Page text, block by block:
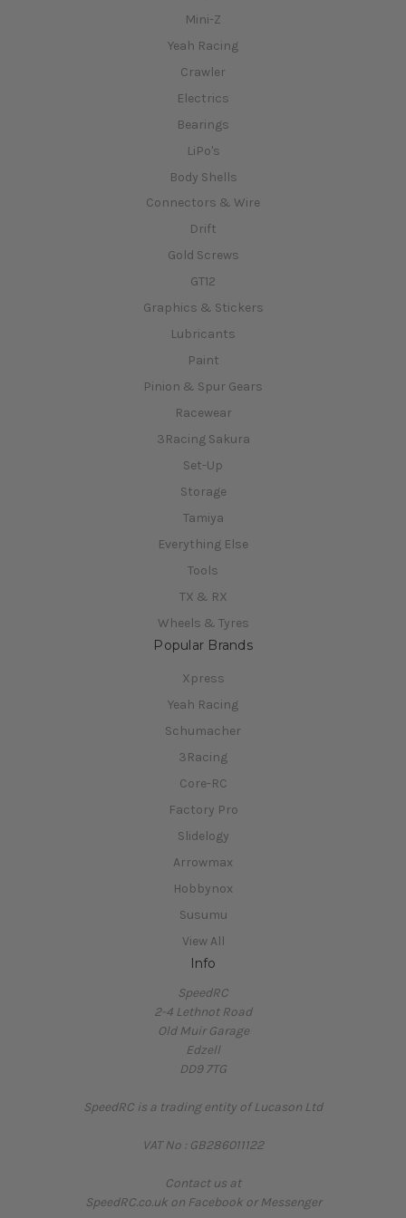
Mini-Z
Yeah Racing
Crawler
Electrics
Bearings
LiPo's
Body Shells
Connectors & Wire
Drift
Gold Screws
GT12
Graphics & Stickers
Lubricants
Paint
Pinion & Spur Gears
Racewear
3Racing Sakura
Set-Up
Storage
Tamiya
Everything Else
Tools
TX & RX
Wheels & Tyres
Popular Brands
Xpress
Yeah Racing
Schumacher
3Racing
Core-RC
Factory Pro
Slidelogy
Arrowmax
Hobbynox
Susumu
View All
Info
SpeedRC
2-4 Lethnot Road
Old Muir Garage
Edzell
DD9 7TG
SpeedRC is a trading entity of Lucason Ltd
VAT No : GB286011122
Contact us at
SpeedRC.co.uk on Facebook or Messenger